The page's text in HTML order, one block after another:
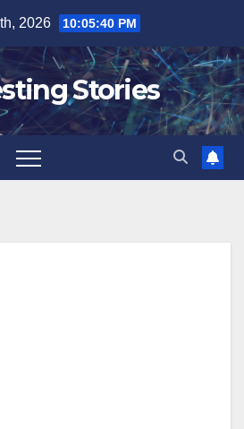
2026 10:05:41 PM
Stories